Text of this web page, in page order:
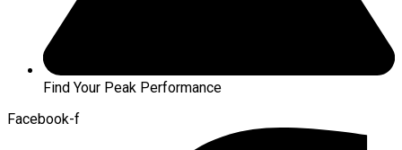
Find Your Peak Performance
Facebook-f